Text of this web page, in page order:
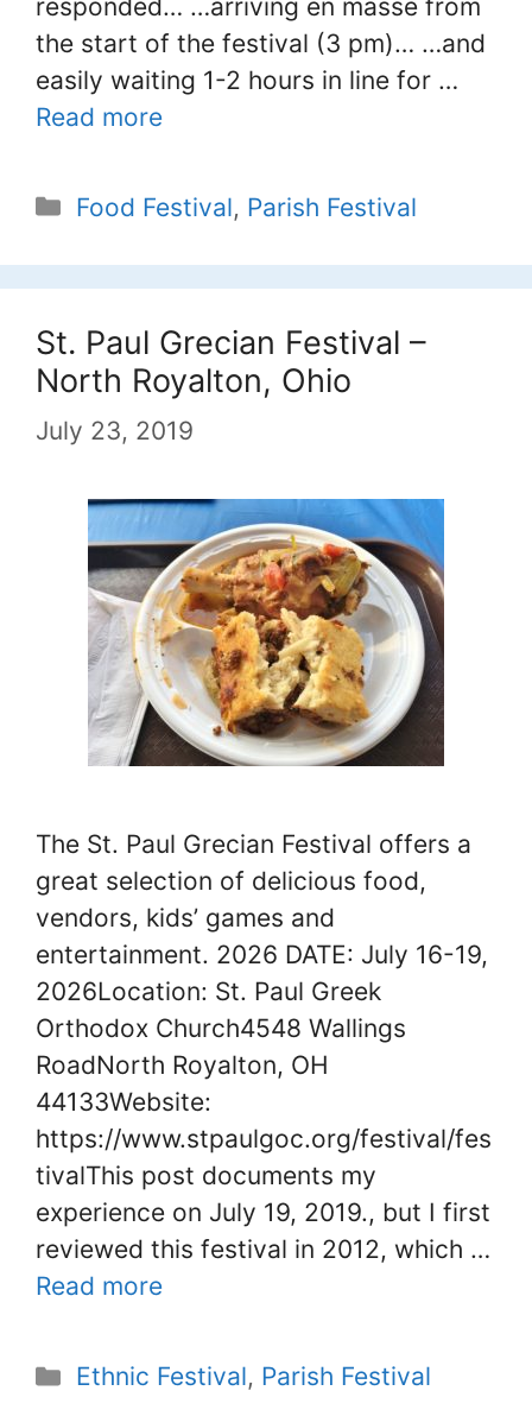
responded… …arriving en masse from
the start of the festival (3 pm)… …and
easily waiting 1-2 hours in line for …
Read more
Categories
Food Festival, Parish Festival
St. Paul Grecian Festival –
North Royalton, Ohio
July 23, 2019
The St. Paul Grecian Festival offers a
great selection of delicious food,
vendors, kids’ games and
entertainment. 2026 DATE: July 16-19,
2026Location: St. Paul Greek
Orthodox Church4548 Wallings
RoadNorth Royalton, OH
44133Website:
https://www.stpaulgoc.org/festival/fes
tivalThis post documents my
experience on July 19, 2019., but I first
reviewed this festival in 2012, which …
Read more
Categories
Ethnic Festival, Parish Festival